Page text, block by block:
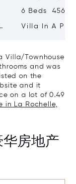
6 Beds 456
Villa In A
Villa/Townhouse
and was
on the
and it
on a lot of 0.49
in La Rochelle,
房地产